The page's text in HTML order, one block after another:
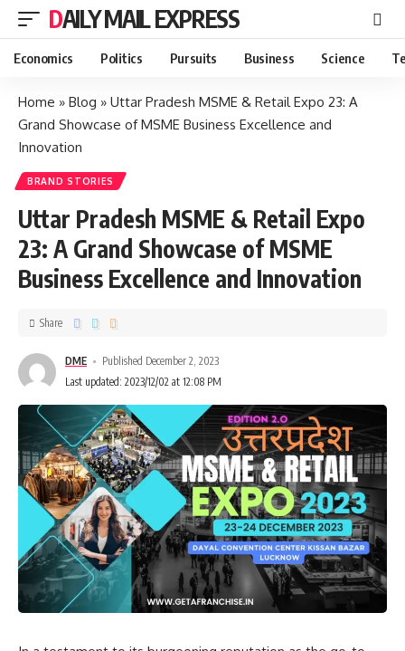
DAILY MAIL EXPRESS
Economics Politics Pursuits Business Science
Home » Blog » Uttar Pradesh MSME & Retail Expo 23: A
Grand Showcase of MSME Business Excellence and
Innovation
BRAND STORIES
Uttar Pradesh MSME & Retail Expo
23: A Grand Showcase of MSME
Business Excellence and Innovation
DME
Published December 2, 2023
Last updated: 2023/12/02 at 12:08 PM
Share